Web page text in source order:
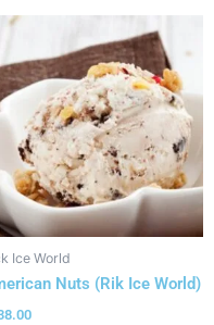
Ice World
Nuts (Rik Ice World)